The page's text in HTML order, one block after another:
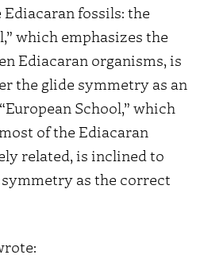
fossils: the
which emphasizes the
Ediacaran organisms, is
the glide symmetry as an
School,” which
of the Ediacaran
related, is inclined to
as the correct